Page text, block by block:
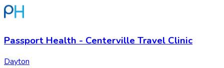
Passport Health - Centerville Travel Clinic
Dayton